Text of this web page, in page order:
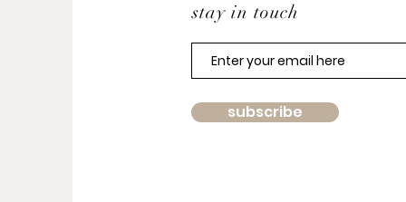
stay in touch
subscribe